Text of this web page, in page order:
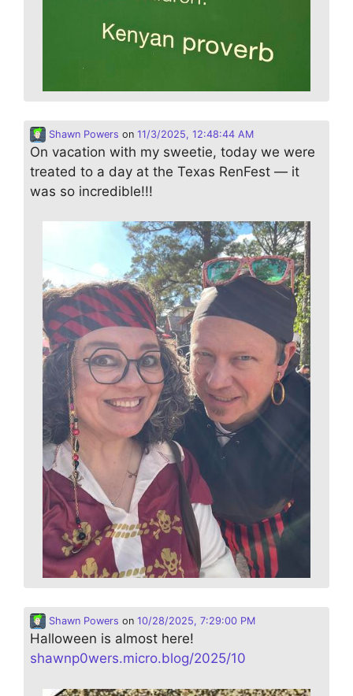
Shawn Powers on 11/3/2025, 12:48:44 AM
On vacation with my sweetie, today we were
treated to a day at the Texas RenFest — it
was so incredible!!!
Shawn Powers on 10/28/2025, 7:29:00 PM
Halloween is almost here!
shawnp0wers.micro.blog/2025/10